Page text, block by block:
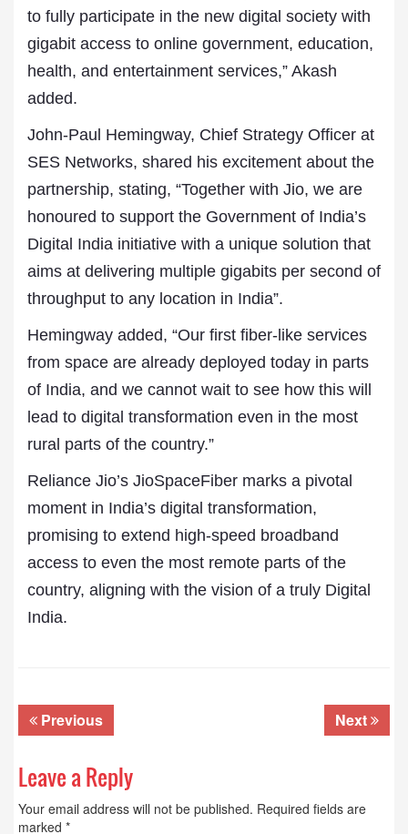
to fully participate in the new digital society with
gigabit access to online government, education,
health, and entertainment services,” Akash
added.
John-Paul Hemingway, Chief Strategy Officer at
SES Networks, shared his excitement about the
partnership, stating, “Together with Jio, we are
honoured to support the Government of India’s
Digital India initiative with a unique solution that
aims at delivering multiple gigabits per second of
throughput to any location in India”.
Hemingway added, “Our first fiber-like services
from space are already deployed today in parts
of India, and we cannot wait to see how this will
lead to digital transformation even in the most
rural parts of the country.”
Reliance Jio’s JioSpaceFiber marks a pivotal
moment in India’s digital transformation,
promising to extend high-speed broadband
access to even the most remote parts of the
country, aligning with the vision of a truly Digital
India.
Previous Next
Leave a Reply
Your email address will not be published. Required fields are
marked *